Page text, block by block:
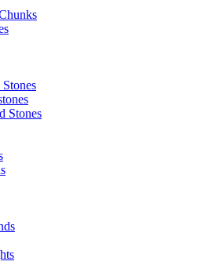
Stones